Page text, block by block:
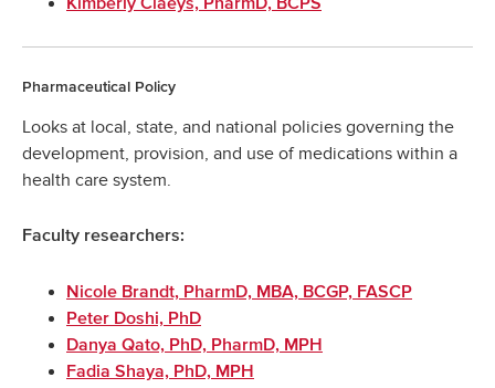
Kimberly Claeys, PharmD, BCPS
Pharmaceutical Policy
Looks at local, state, and national policies governing the
development, provision, and use of medications within a
health care system.
Faculty researchers:
Nicole Brandt, PharmD, MBA, BCGP, FASCP
Peter Doshi, PhD
Danya Qato, PhD, PharmD, MPH
Fadia Shaya, PhD, MPH